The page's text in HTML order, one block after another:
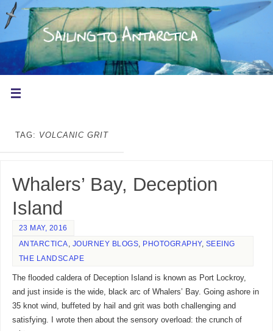
TAG: VOLCANIC GRIT
Whalers’ Bay, Deception
Island
23 MAY, 2016
ANTARCTICA, JOURNEY BLOGS, PHOTOGRAPHY, SEEING
THE LANDSCAPE
The flooded caldera of Deception Island is known as Port Lockroy,
and just inside is the wide, black arc of Whalers’ Bay. Going ashore in
35 knot wind, buffeted by hail and grit was both challenging and
satisfying. I wrote then about the sensory overload: the crunch of